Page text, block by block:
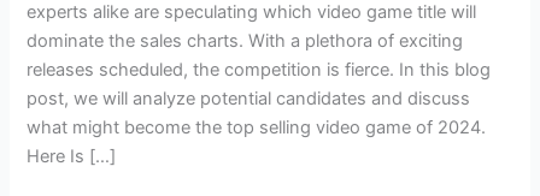
experts alike are speculating which video game title will
dominate the sales charts. With a plethora of exciting
releases scheduled, the competition is fierce. In this blog
post, we will analyze potential candidates and discuss
what might become the top selling video game of 2024.
Here Is […]